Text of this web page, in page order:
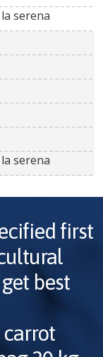
serena
serena
first
best
carrot